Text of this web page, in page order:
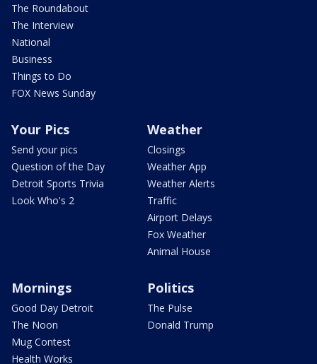
The Roundabout
The Interview
National
Business
Things to Do
FOX News Sunday
Your Pics
Send your pics
Question of the Day
Detroit Sports Trivia
Look Who's 2
Weather
Closings
Weather App
Weather Alerts
Traffic
Airport Delays
Fox Weather
Animal House
Mornings
Good Day Detroit
The Noon
Mug Contest
Health Works
Politics
The Pulse
Donald Trump